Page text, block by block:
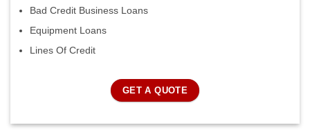
Bad Credit Business Loans
Equipment Loans
Lines Of Credit
GET A QUOTE